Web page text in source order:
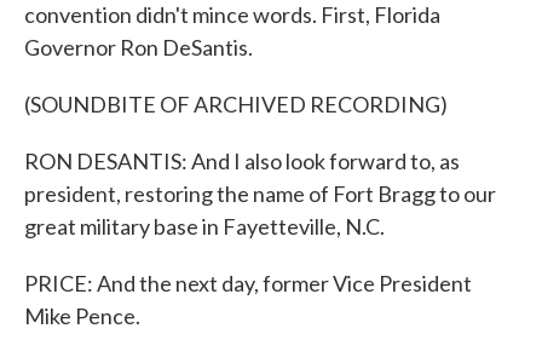
convention didn't mince words. First, Florida
Governor Ron DeSantis.
(SOUNDBITE OF ARCHIVED RECORDING)
RON DESANTIS: And I also look forward to, as
president, restoring the name of Fort Bragg to our
great military base in Fayetteville, N.C.
PRICE: And the next day, former Vice President
Mike Pence.